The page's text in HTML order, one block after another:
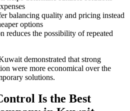
balancing quality and pricing instead
options
reduces the possibility of repeated
demonstrated that strong
were more economical over the
solutions.
Is the Best